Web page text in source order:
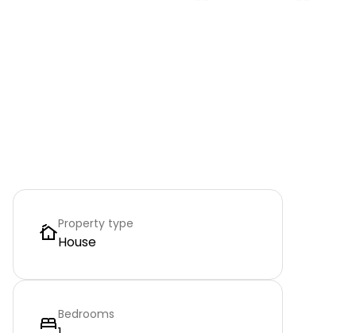
Property type
House
Bedrooms